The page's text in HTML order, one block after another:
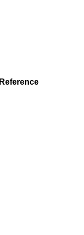
Reference